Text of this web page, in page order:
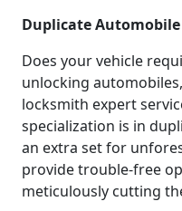
Duplicate Automobile
Does your vehicle
unlocking
locksmith expert
specialization is in
an extra set for
provide trouble-free
meticulously cutting